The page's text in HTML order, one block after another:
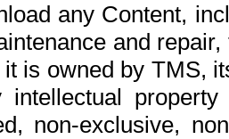
any Content,
and
is owned by TMS,
intellectual
non-exclusive,